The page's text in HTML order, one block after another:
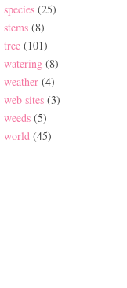
species (25)
stems (8)
tree (101)
watering (8)
weather (4)
web sites (3)
weeds (5)
world (45)